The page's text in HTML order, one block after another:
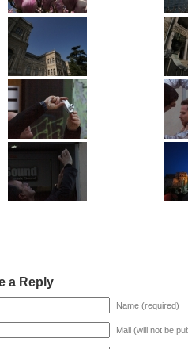
a Reply
Name (required)
Mail (will not be